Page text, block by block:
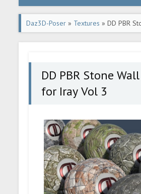
Daz3D-Poser » Textures » DD PBR
for Iray Vol 3
DD PBR Stone
for Iray Vol 3